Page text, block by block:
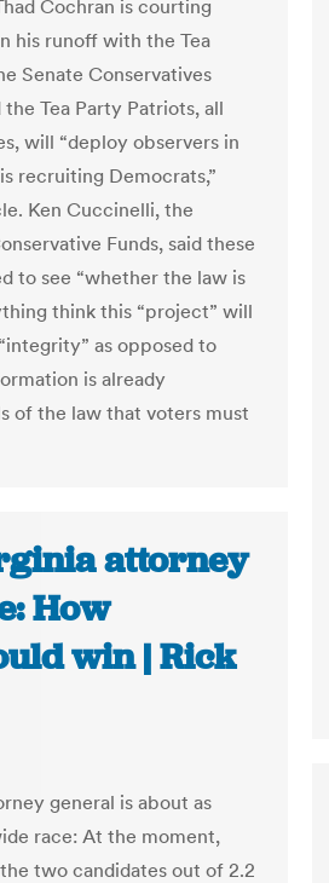
Cochran is courting
his runoff with the Tea
Senate Conservatives
Tea Party Patriots, all
will “deploy observers in
recruiting Democrats,”
Ken Cuccinelli, the
Funds, said these
to see “whether the law is
think this “project” will
as opposed to
is already
of the law that voters must
attorney
How
win | Rick
general is about as
race: At the moment,
two candidates out of 2.2